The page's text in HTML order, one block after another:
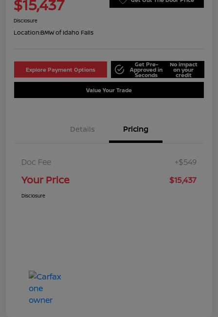
$15,437
Disclosure
Location:BMW of Idaho Falls
Explore Payment Options
Get Pre-
Approved in
Seconds
No impact
on your
credit
Value Your Trade
Details Pricing
Doc Fee +$549
Your Price $15,437
Disclosure